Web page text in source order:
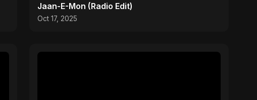
Jaan-E-Mon (Radio Edit)
Oct 17, 2025